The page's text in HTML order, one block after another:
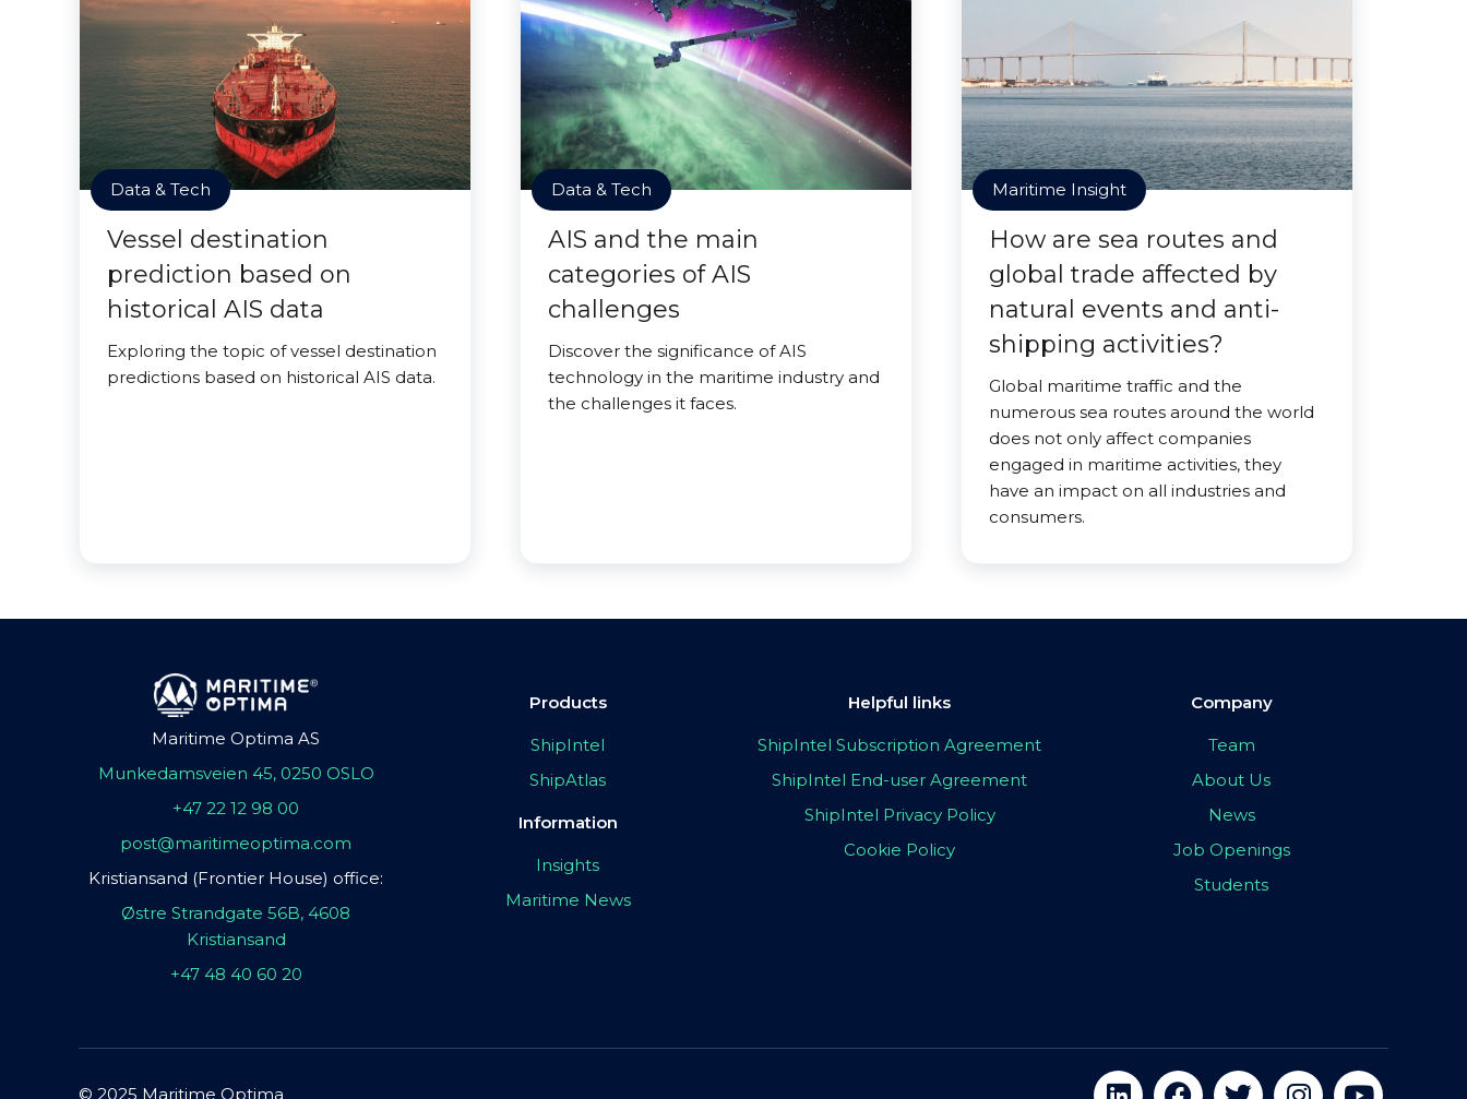
Data & Tech
Vessel destination
prediction based on
historical AIS data
Exploring the topic of vessel destination
predictions based on historical AIS data.
Data & Tech
AIS and the main
categories of AIS
challenges
Discover the significance of AIS
technology in the maritime industry and
the challenges it faces.
Maritime Insight
How are sea routes and
global trade affected by
natural events and anti-
shipping activities?
Global maritime traffic and the
numerous sea routes around the world
does not only affect companies
engaged in maritime activities, they
have an impact on all industries and
consumers.
Maritime Optima AS
Munkedamsveien 45, 0250 OSLO
+47 22 12 98 00
post@maritimeoptima.com
Kristiansand (Frontier House) office:
Østre Strandgate 56B, 4608
Kristiansand
+47 48 40 60 20
Products
ShipIntel
ShipAtlas
Information
Insights
Maritime News
Helpful links
ShipIntel Subscription Agreement
ShipIntel End-user Agreement
ShipIntel Privacy Policy
Cookie Policy
Company
Team
About Us
News
Job Openings
Students
© 2025 Maritime Optima